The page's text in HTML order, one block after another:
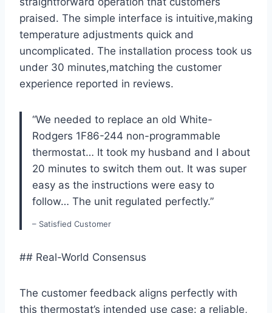
praised. The simple interface is intuitive,making
temperature adjustments quick and
uncomplicated. The installation process took us
under 30 minutes,matching the customer
experience reported in reviews.
“We needed to replace an old White-
Rodgers 1F86-244 non-programmable
thermostat… It took my husband and I about
20 minutes to switch them out. It was super
easy as the instructions were easy to
follow… The unit regulated perfectly.”
– Satisfied Customer
## Real-World Consensus
The customer feedback aligns perfectly with
this thermostat’s intended use case: a reliable,